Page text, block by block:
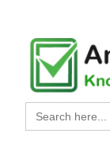
content
Search
for: